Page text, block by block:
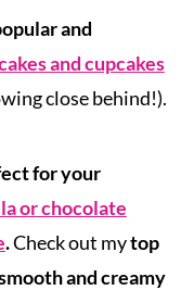
and
and cupcakes
close behind!).
for your
or chocolate
.Check out mytop
and creamy